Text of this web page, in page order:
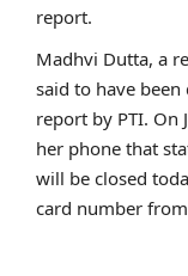
report.
Madhvi Dutta, a
said to have
report by PTI. On
her phone that
will be closed
card number